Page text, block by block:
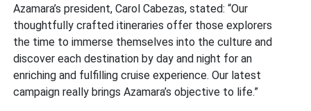
Azamara’s president, Carol Cabezas, stated: “Our
thoughtfully crafted itineraries offer those explorers
the time to immerse themselves into the culture and
discover each destination by day and night for an
enriching and fulfilling cruise experience. Our latest
campaign really brings Azamara’s objective to life.”